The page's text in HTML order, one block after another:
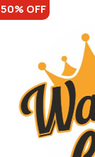
50% OFF